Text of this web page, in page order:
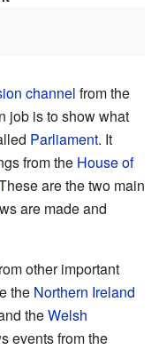
channel from the
job is to show what
Parliament. It
from the House of
are the two main
are made and
other important
the Northern Ireland
theWelsh
events from the